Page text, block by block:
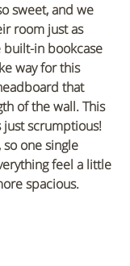
sweet, and we
room just as
built-in bookcase
way for this
that
of the wall. This
just scrumptious!
one single
feel a little
spacious.